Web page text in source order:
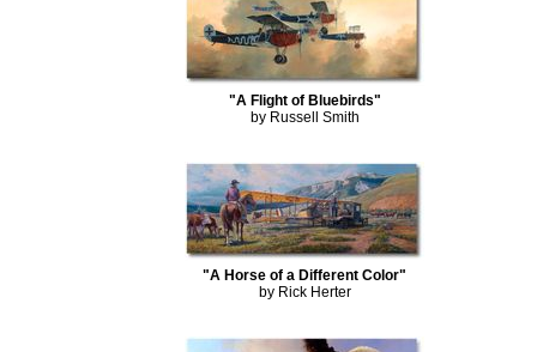
"A Flight of Bluebirds"
by Russell Smith
"A Horse of a Different Color"
by Rick Herter